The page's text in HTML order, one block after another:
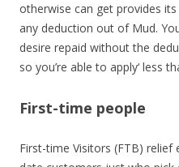
otherwise can get provides
any deduction out of Mud.
desire repaid without the
so you’re able to apply‘ less
First-time people
First-time Visitors (FTB)